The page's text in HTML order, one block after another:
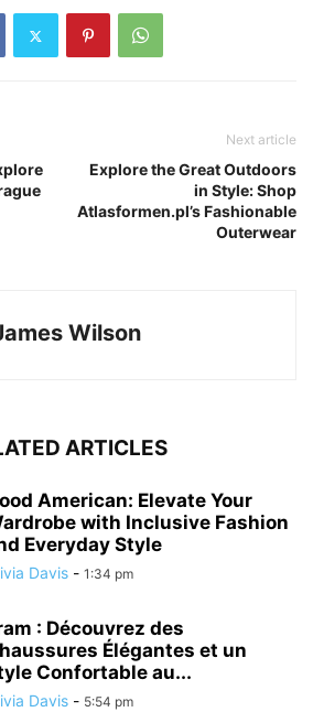
Next article
Explore the Great Outdoors
in Style: Shop
Atlasformen.pl’s Fashionable
Outerwear
Wilson
ARTICLES
American: Elevate Your
with Inclusive Fashion
Everyday Style
Davis - 1:34 pm
: Découvrez des
Élégantes et un
Confortable au...
Davis - 5:54 pm